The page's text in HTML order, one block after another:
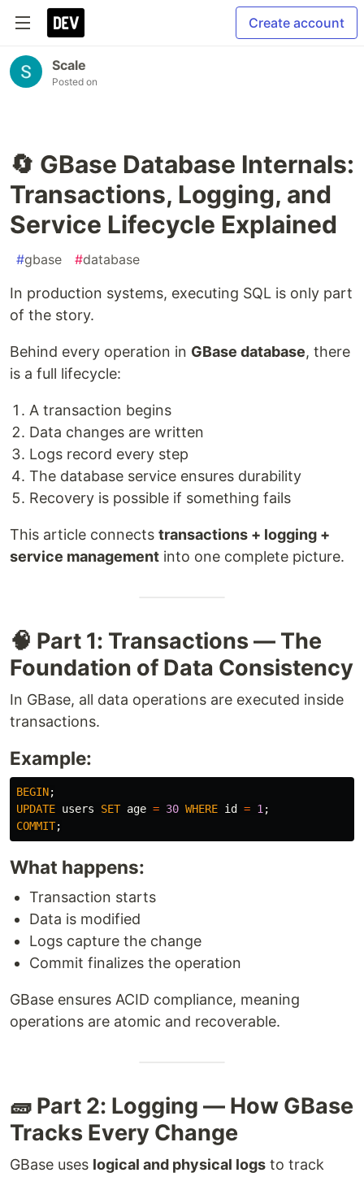
Create account
Scale
Posted on
🔄 GBase Database Internals:
Transactions, Logging, and
Service Lifecycle Explained
#gbase #database
In production systems, executing SQL is only part
of the story.
Behind every operation in GBase database, there
is a full lifecycle:
A transaction begins
Data changes are written
Logs record every step
The database service ensures durability
Recovery is possible if something fails
This article connects transactions + logging +
service management into one complete picture.
🧠 Part 1: Transactions — The
Foundation of Data Consistency
In GBase, all data operations are executed inside
transactions.
Example:
BEGIN;
UPDATE users SET age = 30 WHERE id = 1 ;
COMMIT;
What happens:
Transaction starts
Data is modified
Logs capture the change
Commit finalizes the operation
GBase ensures ACID compliance, meaning
operations are atomic and recoverable.
🧱 Part 2: Logging — How GBase
Tracks Every Change
GBase uses logical and physical logs to track